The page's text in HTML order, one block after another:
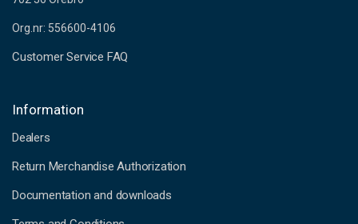
Org.nr: 556600-4106
Customer Service FAQ
Information
Dealers
Return Merchandise Authorization
Documentation and downloads